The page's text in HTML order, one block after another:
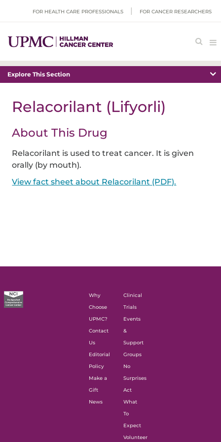
FOR HEALTH CARE PROFESSIONALS FOR CANCER RESEARCHERS
Explore This Section
Relacorilant (Lifyorli)
About This Drug
Relacorilant is used to treat cancer. It is given
orally (by mouth).
View fact sheet about Relacorilant (PDF).
Why
Choose
UPMC?
Contact
Us
Editorial
Policy
Make a
Gift
News
Clinical
Trials
Events
&
Support
Groups
No
Surprises
Act
What
To
Expect
Volunteer